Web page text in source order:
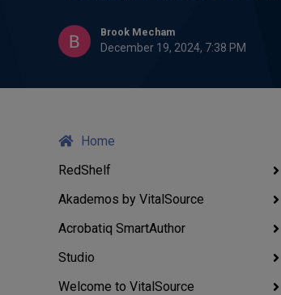
Brook Mecham
December 19, 2024, 7:38 PM
Home
RedShelf
Akademos by VitalSource
Acrobatiq SmartAuthor
Studio
Welcome to VitalSource